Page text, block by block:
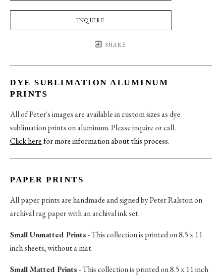
INQUIRE
SHARE
DYE SUBLIMATION ALUMINUM
PRINTS
All of Peter's images are available in custom sizes as dye
sublimation prints on aluminum. Please inquire or call.
Click herefor more information about this process.
PAPER PRINTS
All paper prints are handmade and signed by Peter Ralston on
archival rag paper with an archival ink set.
Small Unmatted Prints- This collection is printed on 8.5 x 11
inch sheets, without a mat.
Small Matted Prints- This collection is printed on 8.5 x 11 inch